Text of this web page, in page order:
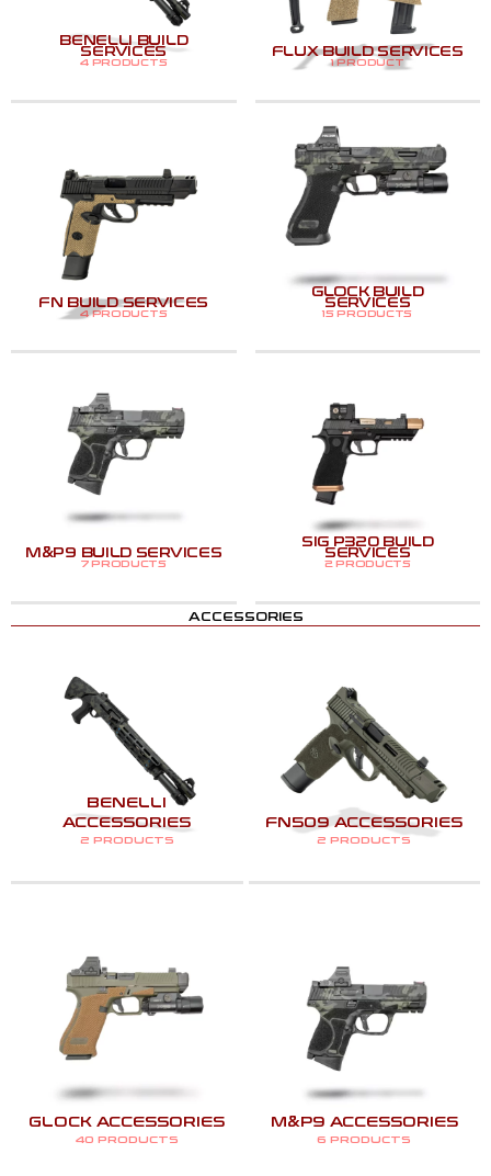
BENELLI BUILD
SERVICES
4 PRODUCTS
FLUX BUILD SERVICES
1 PRODUCT
FN BUILD SERVICES
4 PRODUCTS
GLOCK BUILD
SERVICES
15 PRODUCTS
M&P9 BUILD SERVICES
7 PRODUCTS
SIG P320 BUILD
SERVICES
2 PRODUCTS
ACCESSORIES
BENELLI
ACCESSORIES
2 PRODUCTS
FN509 ACCESSORIES
2 PRODUCTS
GLOCK ACCESSORIES
40 PRODUCTS
M&P9 ACCESSORIES
6 PRODUCTS